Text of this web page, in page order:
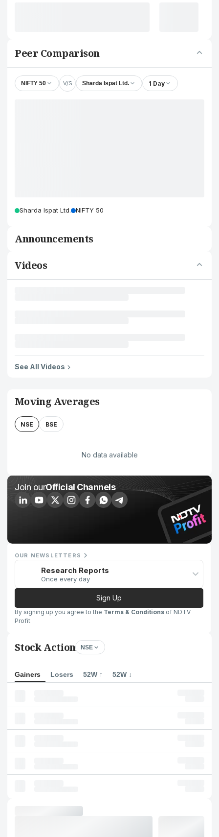
Peer Comparison
NIFTY 50 V/S Sharda Ispat Ltd. 1 Day
Sharda Ispat Ltd. NIFTY 50
Announcements
Videos
See All Videos
Moving Averages
NSE BSE
No data available
Join ourOfficial Channels
OUR NEWSLETTERS
Research Reports
Once every day
Sign Up
By signing up you agree to the Terms & Conditions of NDTV
Profit
Stock Action NSE
Gainers Losers 52W ↑ 52W ↓